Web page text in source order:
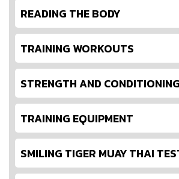
READING THE BODY
TRAINING WORKOUTS
STRENGTH AND CONDITIONING
TRAINING EQUIPMENT
SMILING TIGER MUAY THAI